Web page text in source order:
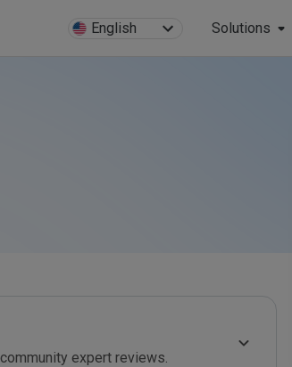
English Solutions
expert reviews.